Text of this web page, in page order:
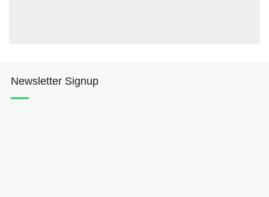
Newsletter Signup